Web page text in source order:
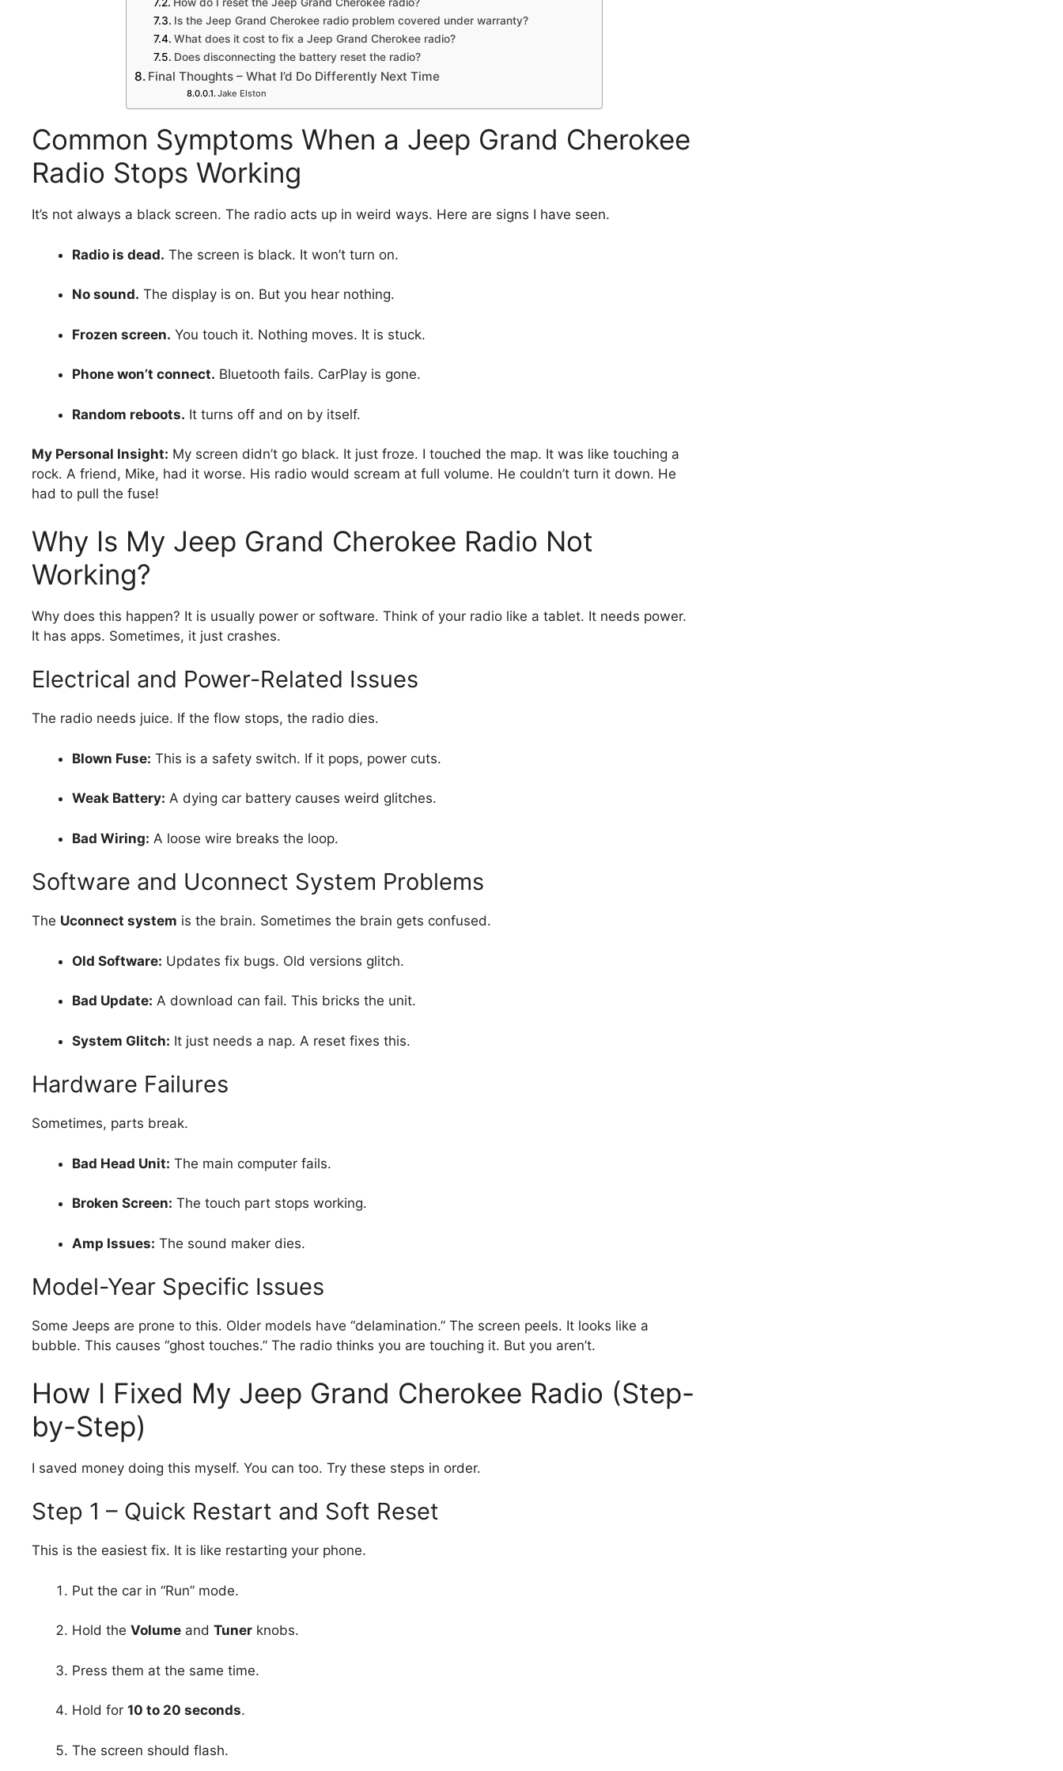
How do I reset the Jeep Grand Cherokee radio?
Is the Jeep Grand Cherokee radio problem covered under warranty?
What does it cost to fix a Jeep Grand Cherokee radio?
Does disconnecting the battery reset the radio?
Final Thoughts – What I’d Do Differently Next Time
Jake Elston
Common Symptoms When a Jeep Grand Cherokee
Radio Stops Working
It’s not always a black screen. The radio acts up in weird ways. Here are signs I have seen.
Radio is dead. The screen is black. It won’t turn on.
No sound. The display is on. But you hear nothing.
Frozen screen. You touch it. Nothing moves. It is stuck.
Phone won’t connect. Bluetooth fails. CarPlay is gone.
Random reboots. It turns off and on by itself.
My Personal Insight: My screen didn’t go black. It just froze. I touched the map. It was like touching a
rock. A friend, Mike, had it worse. His radio would scream at full volume. He couldn’t turn it down. He
had to pull the fuse!
Why Is My Jeep Grand Cherokee Radio Not
Working?
Why does this happen? It is usually power or software. Think of your radio like a tablet. It needs power.
It has apps. Sometimes, it just crashes.
Electrical and Power-Related Issues
The radio needs juice. If the flow stops, the radio dies.
Blown Fuse: This is a safety switch. If it pops, power cuts.
Weak Battery: A dying car battery causes weird glitches.
Bad Wiring: A loose wire breaks the loop.
Software and Uconnect System Problems
The Uconnect system is the brain. Sometimes the brain gets confused.
Old Software: Updates fix bugs. Old versions glitch.
Bad Update: A download can fail. This bricks the unit.
System Glitch: It just needs a nap. A reset fixes this.
Hardware Failures
Sometimes, parts break.
Bad Head Unit: The main computer fails.
Broken Screen: The touch part stops working.
Amp Issues: The sound maker dies.
Model-Year Specific Issues
Some Jeeps are prone to this. Older models have “delamination.” The screen peels. It looks like a
bubble. This causes “ghost touches.” The radio thinks you are touching it. But you aren’t.
How I Fixed My Jeep Grand Cherokee Radio (Step-
by-Step)
I saved money doing this myself. You can too. Try these steps in order.
Step 1 – Quick Restart and Soft Reset
This is the easiest fix. It is like restarting your phone.
Put the car in “Run” mode.
Hold the Volume and Tuner knobs.
Press them at the same time.
Hold for 10 to 20 seconds.
The screen should flash.